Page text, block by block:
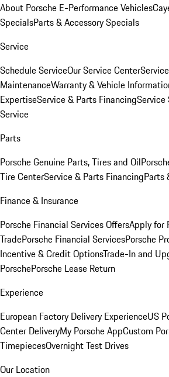
About Porsche E-Performance Vehicles
SpecialsParts & Accessory Specials
Service
Schedule ServiceOur Service Center
MaintenanceWarranty & Vehicle
ExpertiseService & Parts FinancingService
Service
Parts
Porsche Genuine Parts, Tires and Oil
Tire CenterService & Parts FinancingParts
Finance & Insurance
Porsche Financial Services OffersApply for
TradePorsche Financial ServicesPorsche
Incentive & Credit OptionsTrade-In and
PorschePorsche Lease Return
Experience
European Factory Delivery ExperienceUS
Center DeliveryMy Porsche AppCustom
TimepiecesOvernight Test Drives
Our Location